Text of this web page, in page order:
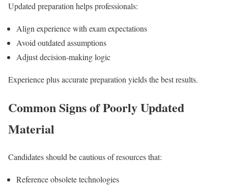
Updated preparation helps professionals:
Align experience with exam expectations
Avoid outdated assumptions
Adjust decision-making logic
Experience plus accurate preparation yields the best results.
Common Signs of Poorly Updated
Material
Candidates should be cautious of resources that:
Reference obsolete technologies